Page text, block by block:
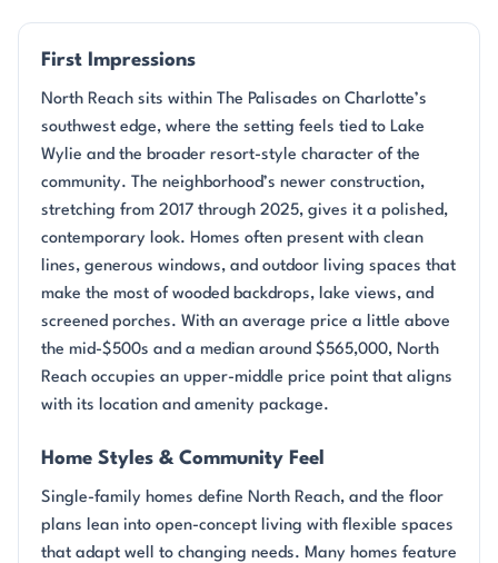
First Impressions
North Reach sits within The Palisades on Charlotte’s
southwest edge, where the setting feels tied to Lake
Wylie and the broader resort-style character of the
community. The neighborhood’s newer construction,
stretching from 2017 through 2025, gives it a polished,
contemporary look. Homes often present with clean
lines, generous windows, and outdoor living spaces that
make the most of wooded backdrops, lake views, and
screened porches. With an average price a little above
the mid-$500s and a median around $565,000, North
Reach occupies an upper-middle price point that aligns
with its location and amenity package.
Home Styles & Community Feel
Single-family homes define North Reach, and the floor
plans lean into open-concept living with flexible spaces
that adapt well to changing needs. Many homes feature